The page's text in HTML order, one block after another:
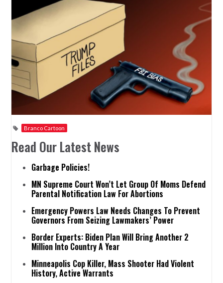
Branco Cartoon
Read Our Latest News
Garbage Policies!
MN Supreme Court Won’t Let Group Of Moms Defend
Parental Notification Law For Abortions
Emergency Powers Law Needs Changes To Prevent
Governors From Seizing Lawmakers’ Power
Border Experts: Biden Plan Will Bring Another 2
Million Into Country A Year
Minneapolis Cop Killer, Mass Shooter Had Violent
History, Active Warrants